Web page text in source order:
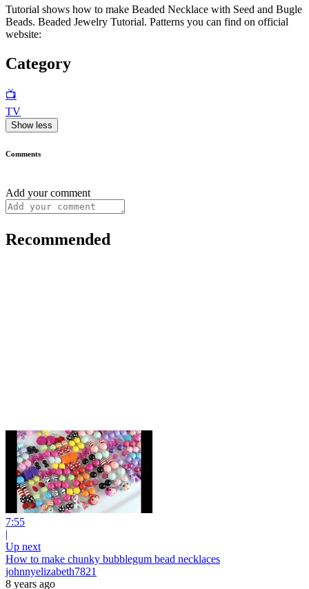
Tutorial shows how to make Beaded Necklace with Seed and Bugle
Beads. Beaded Jewelry Tutorial. Patterns you can find on official
website:
Category
📺
TV
Show less
Comments
Add your comment
Recommended
7:55
|
Up next
How to make chunky bubblegum bead necklaces
johnnyelizabeth7821
8 years ago